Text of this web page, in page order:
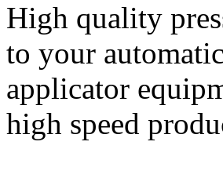
High quality
to your
applicator
high speed